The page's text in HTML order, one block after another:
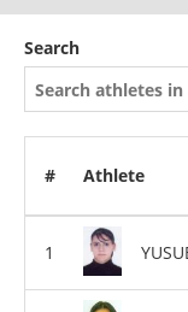
Search
# Athlete